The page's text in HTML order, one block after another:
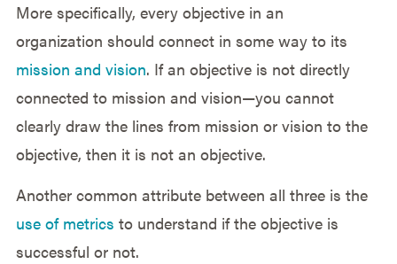
More specifically, every objective in an
organization should connect in some way to its
mission and vision. If an objective is not directly
connected to mission and vision—you cannot
clearly draw the lines from mission or vision to the
objective, then it is not an objective.
Another common attribute between all three is the
use of metrics to understand if the objective is
successful or not.